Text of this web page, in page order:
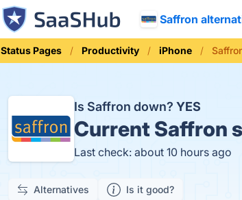
Saffron
Status Pages Productivity iPhone
Is Saffron down? YES
Current Saffron
Last check: about 10 hours ago
Alternatives Is it good?